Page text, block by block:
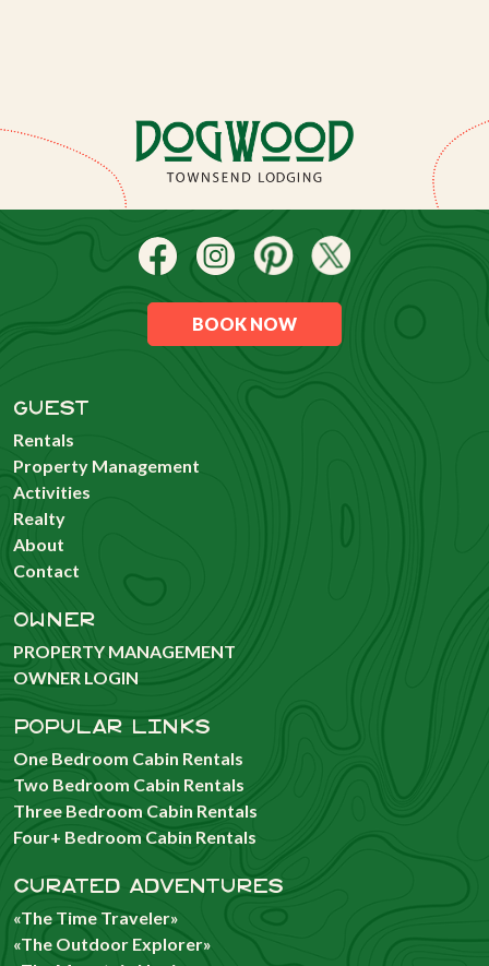
BOOK NOW
GUEST
Rentals
Property Management
Activities
Realty
About
Contact
OWNER
PROPERTY MANAGEMENT
OWNER LOGIN
POPULAR LINKS
One Bedroom Cabin Rentals
Two Bedroom Cabin Rentals
Three Bedroom Cabin Rentals
Four+ Bedroom Cabin Rentals
CURATED ADVENTURES
«The Time Traveler»
«The Outdoor Explorer»